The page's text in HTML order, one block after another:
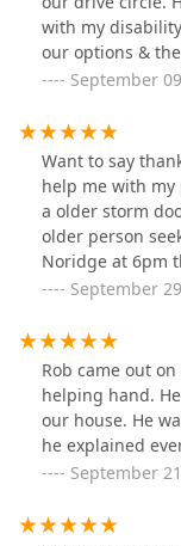
with my
our options &
was totally not
loop. He
minimum we
about 13%
believe was
his hour, & he'd
connections, he
strip some
ensuring that
was broken, & I
the time) were in
communicated
first what was &
results of his
into a frustrating
right. He also
time & money, &
September
Want to say
help me with
a older storm
older person
Noridge at 6pm
September
Rob came out
helping hand.
our house. He
he explained
September